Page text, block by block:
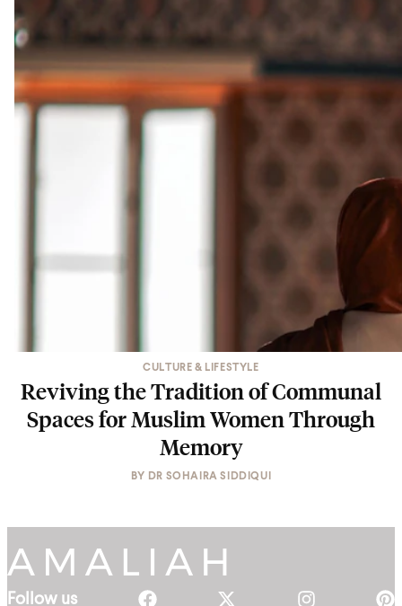
CULTURE & LIFESTYLE
Reviving the Tradition of Communal
Spaces for Muslim Women Through
Memory
BY DR SOHAIRA SIDDIQUI
Follow us